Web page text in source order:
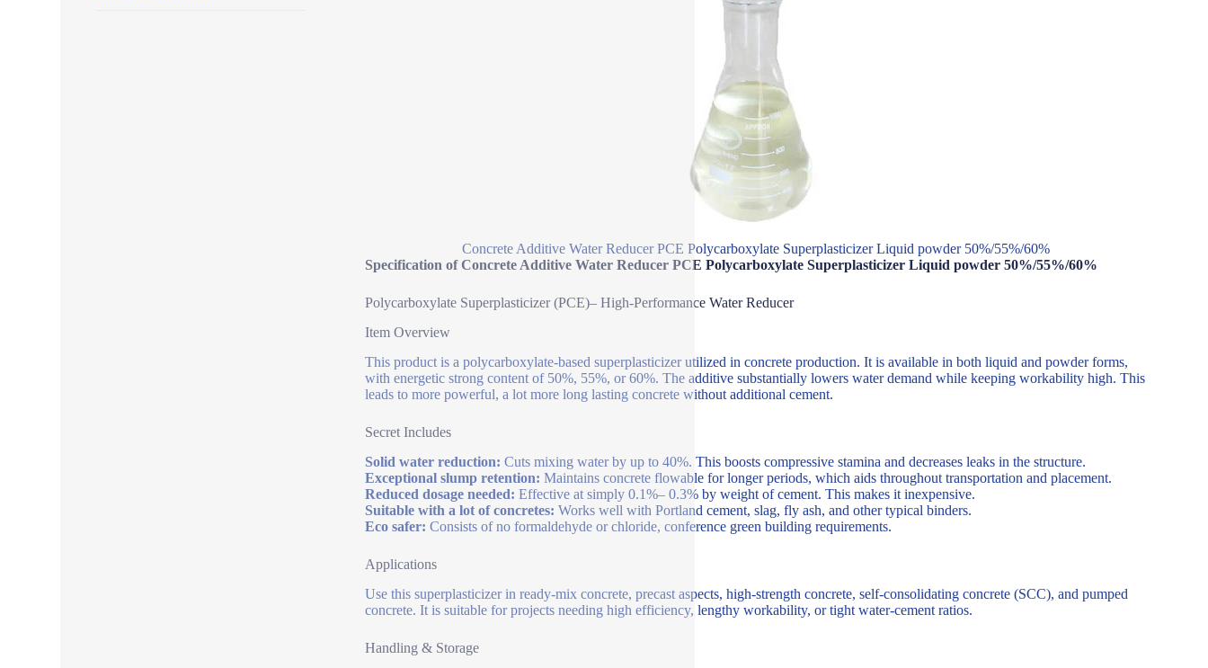
Concrete Additive Water Reducer PCE Polycarboxylate Superplasticizer Liquid powder 50%/55%/60%
Specification of Concrete Additive Water Reducer PCE Polycarboxylate Superplasticizer Liquid powder 50%/55%/60%
Polycarboxylate Superplasticizer (PCE)– High-Performance Water Reducer
Item Overview
This product is a polycarboxylate-based superplasticizer utilized in concrete production. It is available in both liquid and powder forms,
with energetic strong content of 50%, 55%, or 60%. The additive substantially lowers water demand while keeping workability high. This
leads to more powerful, a lot more long lasting concrete without additional cement.
Secret Includes
Solid water reduction: Cuts mixing water by up to 40%. This boosts compressive stamina and decreases leaks in the structure.
Exceptional slump retention: Maintains concrete flowable for longer periods, which aids throughout transportation and placement.
Reduced dosage needed: Effective at simply 0.1%– 0.3% by weight of cement. This makes it inexpensive.
Suitable with a lot of concretes: Works well with Portland cement, slag, fly ash, and other typical binders.
Eco safer: Consists of no formaldehyde or chloride, conference green building requirements.
Applications
Use this superplasticizer in ready-mix concrete, precast aspects, high-strength concrete, self-consolidating concrete (SCC), and pumped
concrete. It is suitable for projects needing high efficiency, lengthy workability, or tight water-cement ratios.
Handling & Storage